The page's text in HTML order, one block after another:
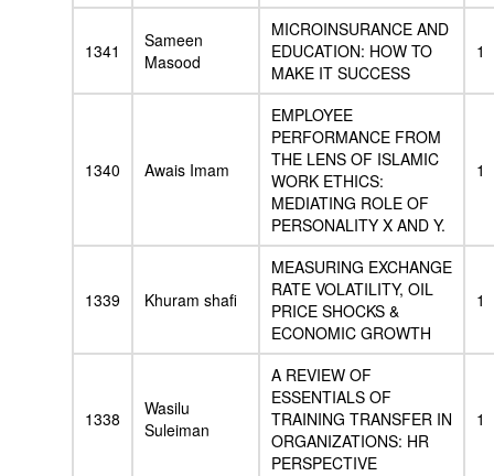
1341
Sameen
Masood
MICROINSURANCE AND
EDUCATION: HOW TO
MAKE IT SUCCESS
1
1340 Awais Imam
EMPLOYEE
PERFORMANCE FROM
THE LENS OF ISLAMIC
WORK ETHICS:
MEDIATING ROLE OF
PERSONALITY X AND Y.
1
1339 Khuram shafi
MEASURING EXCHANGE
RATE VOLATILITY, OIL
PRICE SHOCKS &
ECONOMIC GROWTH
1
1338
Wasilu
Suleiman
A REVIEW OF
ESSENTIALS OF
TRAINING TRANSFER IN
ORGANIZATIONS: HR
PERSPECTIVE
1